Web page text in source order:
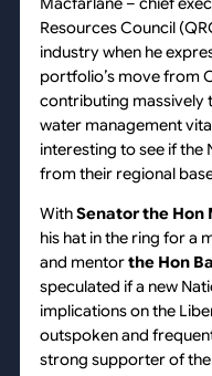
Resources Council
industry when he
portfolio’s move from
contributing massively
water management
interesting to see if the
from their regional
WithSenator the Hon
his hat in the ring for a
and mentorthe Hon
speculated if a new
implications on the
outspoken and
strong supporter of